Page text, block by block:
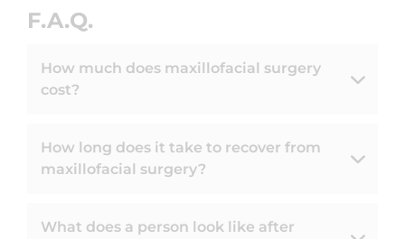
F.A.Q.
How much does maxillofacial surgery
cost?
How long does it take to recover from
maxillofacial surgery?
What does a person look like after